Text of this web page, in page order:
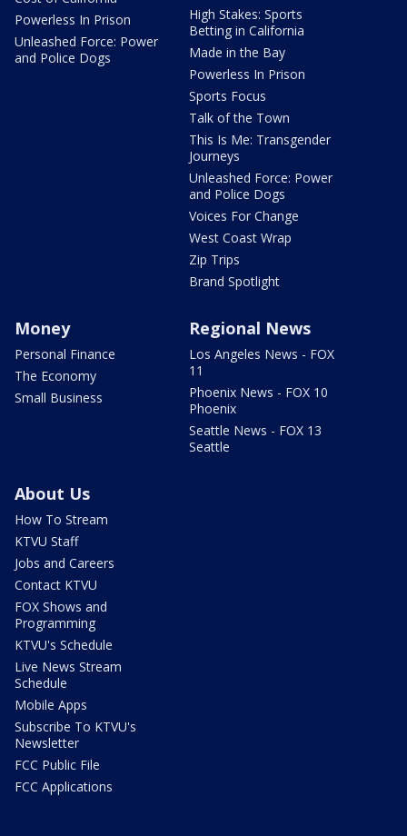
Powerless In Prison
Unleashed Force: Power
and Police Dogs
High Stakes: Sports
Betting in California
Made in the Bay
Powerless In Prison
Sports Focus
Talk of the Town
This Is Me: Transgender
Journeys
Unleashed Force: Power
and Police Dogs
Voices For Change
West Coast Wrap
Zip Trips
Brand Spotlight
Money
Personal Finance
The Economy
Small Business
Regional News
Los Angeles News - FOX
11
Phoenix News - FOX 10
Phoenix
Seattle News - FOX 13
Seattle
About Us
How To Stream
KTVU Staff
Jobs and Careers
Contact KTVU
FOX Shows and
Programming
KTVU's Schedule
Live News Stream
Schedule
Mobile Apps
Subscribe To KTVU's
Newsletter
FCC Public File
FCC Applications